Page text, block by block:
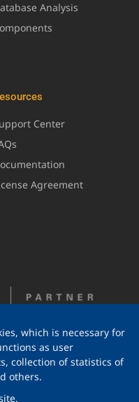
Analysis
Center
Agreement
which is necessary for
as user
collection of statistics of
others.